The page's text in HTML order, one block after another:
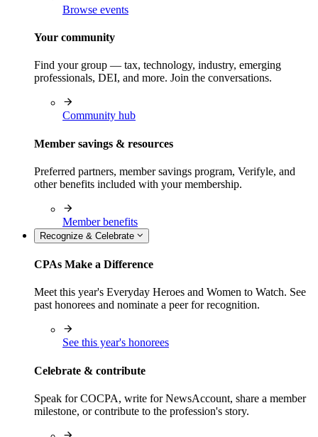
Browse events
Your community
Find your group — tax, technology, industry, emerging
professionals, DEI, and more. Join the conversations.
Community hub
Member savings & resources
Preferred partners, member savings program, Verifyle, and
other benefits included with your membership.
Member benefits
Recognize & Celebrate
CPAs Make a Difference
Meet this year's Everyday Heroes and Women to Watch. See
past honorees and nominate a peer for recognition.
See this year's honorees
Celebrate & contribute
Speak for COCPA, write for NewsAccount, share a member
milestone, or contribute to the profession's story.